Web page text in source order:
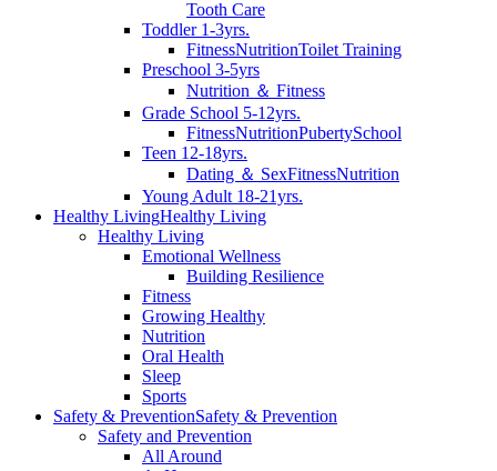
Tooth Care
Toddler 1-3yrs.
FitnessNutritionToilet Training
Preschool 3-5yrs
Nutrition ＆ Fitness
Grade School 5-12yrs.
FitnessNutritionPubertySchool
Teen 12-18yrs.
Dating ＆ SexFitnessNutrition
Young Adult 18-21yrs.
Healthy LivingHealthy Living
Healthy Living
Emotional Wellness
Building Resilience
Fitness
Growing Healthy
Nutrition
Oral Health
Sleep
Sports
Safety & PreventionSafety & Prevention
Safety and Prevention
All Around